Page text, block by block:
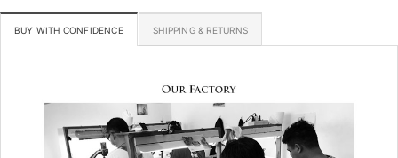
BUY WITH CONFIDENCE SHIPPING & RETURNS